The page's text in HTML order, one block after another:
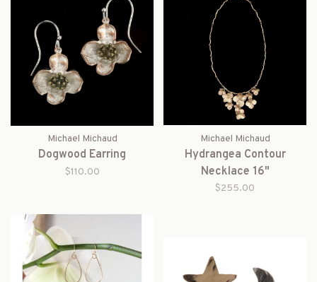
Michael Michaud
Dogwood Earring
$110.00
Michael Michaud
Hydrangea Contour
Necklace 16"
$255.00